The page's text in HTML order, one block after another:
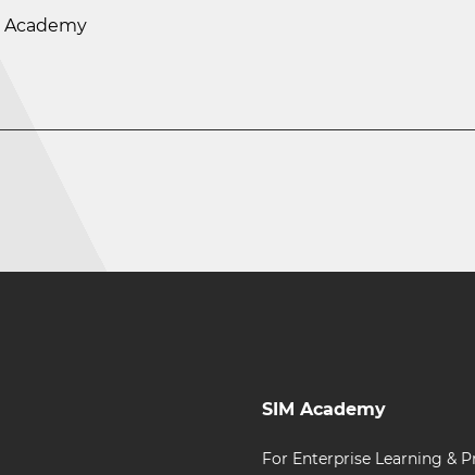
Academy
SIM Academy
For Enterprise Learning &